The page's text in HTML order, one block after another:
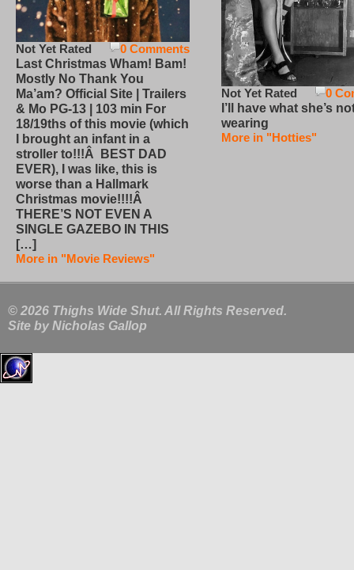
0 Comments
Not Yet Rated
Last Christmas Wham! Bam!
Mostly No Thank You
Ma’am? Official Site | Trailers
& Mo PG-13 | 103 min For
18/19ths of this movie (which
I brought an infant in a
stroller to!!!Â BEST DAD
EVER), I was like, this is
worse than a Hallmark
Christmas movie!!!!Â
THERE’S NOT EVEN A
SINGLE GAZEBO IN THIS
[…]
More in "Movie Reviews"
0
Not Yet Rated
I’ll have what she’s
wearing
More in "Hotties"
© 2026 Thighs Wide Shut. All Rights Reserved.
Site by Nicholas Gallop